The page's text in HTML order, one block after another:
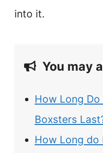
into it.
You may
How Long Do
Boxsters
How Long do